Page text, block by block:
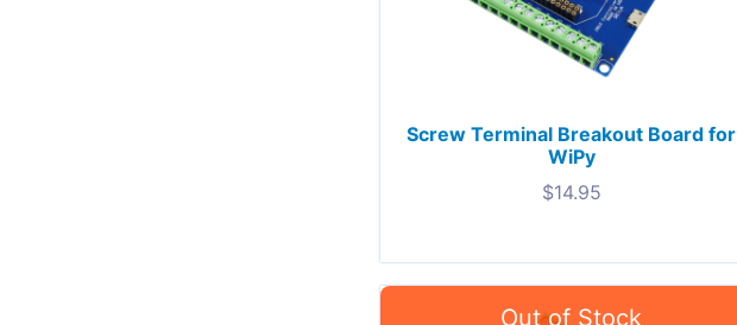
Screw Terminal Breakout Board for
WiPy
$14.95